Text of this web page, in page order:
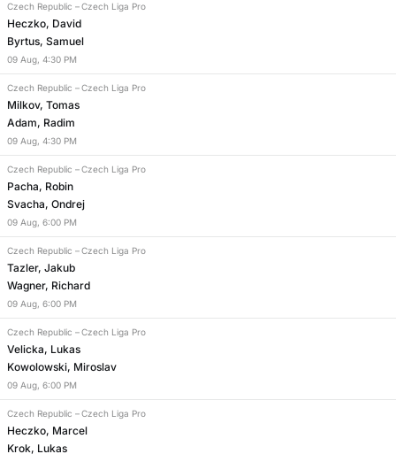
Czech Republic – Czech Liga Pro
Heczko, David
Byrtus, Samuel
09 Aug, 4:30 PM
Czech Republic – Czech Liga Pro
Milkov, Tomas
Adam, Radim
09 Aug, 4:30 PM
Czech Republic – Czech Liga Pro
Pacha, Robin
Svacha, Ondrej
09 Aug, 6:00 PM
Czech Republic – Czech Liga Pro
Tazler, Jakub
Wagner, Richard
09 Aug, 6:00 PM
Czech Republic – Czech Liga Pro
Velicka, Lukas
Kowolowski, Miroslav
09 Aug, 6:00 PM
Czech Republic – Czech Liga Pro
Heczko, Marcel
Krok, Lukas